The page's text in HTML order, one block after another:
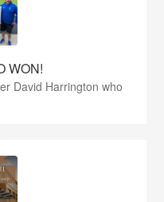
WON!
David Harrington who